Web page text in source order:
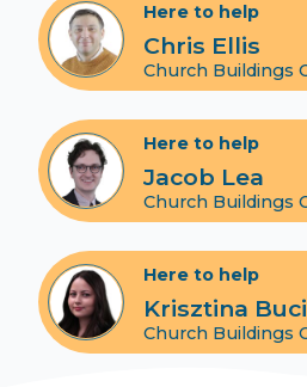
Here to help
Chris Ellis
Church Buildings
Here to help
Jacob Lea
Church Buildings
Here to help
Krisztina Buci
Church Buildings